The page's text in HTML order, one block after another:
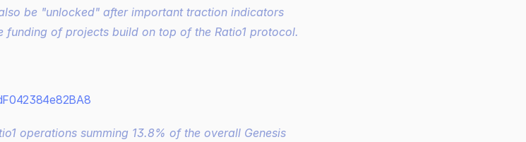
be "unlocked" after important traction indicators
funding of projects build on top of the Ratio1 protocol.
operations summing 13.8% of the overall Genesis